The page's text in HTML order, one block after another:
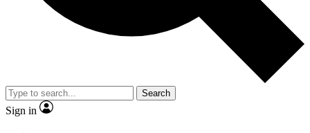
Search
Sign in